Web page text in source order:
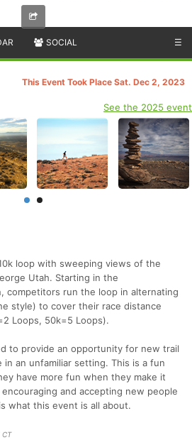
SOCIAL ☰
This Event Took Place Sat. Dec 2, 2023
See the 2025 event
loop with sweeping views of the
Utah. Starting in the
competitors run the loop in alternating
style) to cover their race distance
Loops, 50k=5 Loops).
to provide an opportunity for new trail
an unfamiliar setting. This is a fun
have more fun when they make it
and accepting new people
what this event is all about.